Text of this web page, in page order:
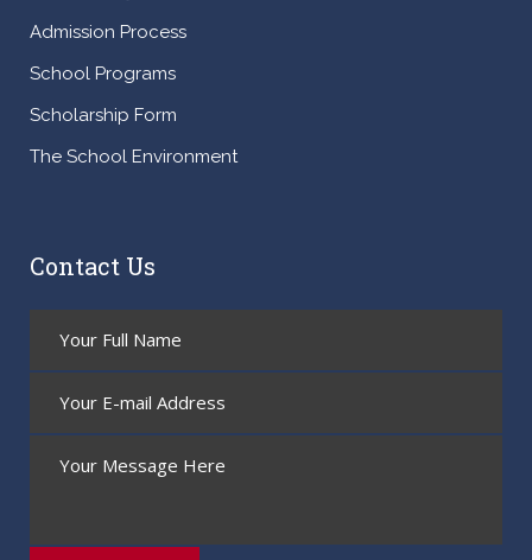
Admission Process
School Programs
Scholarship Form
The School Environment
Contact Us